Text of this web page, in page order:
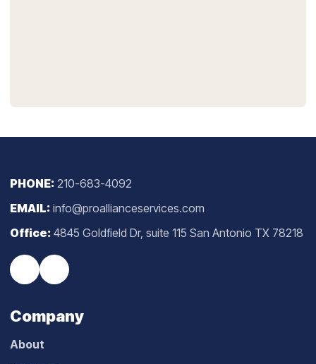
PHONE: 210-683-4092
EMAIL: info@proallianceservices.com
Office: 4845 Goldfield Dr, suite 115 San Antonio TX 78218
Company
About